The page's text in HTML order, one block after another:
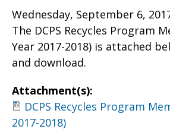
Wednesday, September 6,
The DCPS Recycles Program
Year 2017-2018) is attached
and download.
Attachment(s):
DCPS Recycles Program
2017-2018)